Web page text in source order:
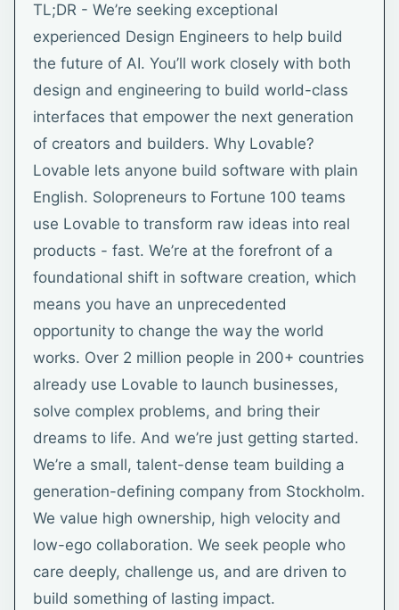
TL;DR - We’re seeking exceptional
experienced Design Engineers to help build
the future of AI. You’ll work closely with both
design and engineering to build world-class
interfaces that empower the next generation
of creators and builders. Why Lovable?
Lovable lets anyone build software with plain
English. Solopreneurs to Fortune 100 teams
use Lovable to transform raw ideas into real
products - fast. We’re at the forefront of a
foundational shift in software creation, which
means you have an unprecedented
opportunity to change the way the world
works. Over 2 million people in 200+ countries
already use Lovable to launch businesses,
solve complex problems, and bring their
dreams to life. And we’re just getting started.
We’re a small, talent-dense team building a
generation-defining company from Stockholm.
We value high ownership, high velocity and
low-ego collaboration. We seek people who
care deeply, challenge us, and are driven to
build something of lasting impact.